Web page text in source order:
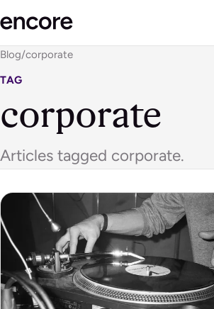
Blog/corporate
TAG
corporate
Articles tagged corporate.